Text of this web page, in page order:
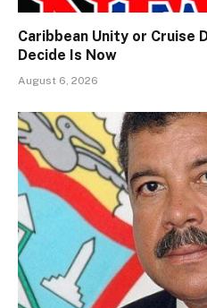
Caribbean Unity or Cruise
Decide Is Now
August 6, 2026